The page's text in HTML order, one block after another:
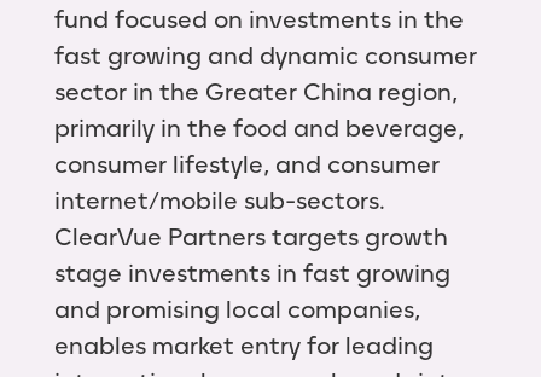
fund focused on investments in the
fast growing and dynamic consumer
sector in the Greater China region,
primarily in the food and beverage,
consumer lifestyle, and consumer
internet/mobile sub-sectors.
ClearVue Partners targets growth
stage investments in fast growing
and promising local companies,
enables market entry for leading